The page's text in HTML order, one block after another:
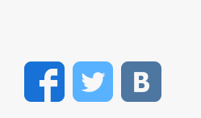
FacebookTwitter